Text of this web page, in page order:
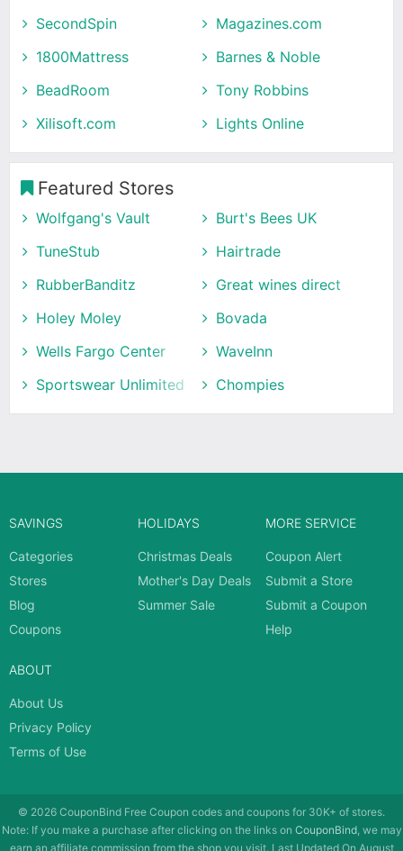
SecondSpin
Magazines.com
1800Mattress
Barnes & Noble
BeadRoom
Tony Robbins
Xilisoft.com
Lights Online
Featured Stores
Wolfgang's Vault
Burt's Bees UK
TuneStub
Hairtrade
RubberBanditz
Great wines direct
Holey Moley
Bovada
Wells Fargo Center
WaveInn
Sportswear Unlimited
Chompies
SAVINGS
Categories
Stores
Blog
Coupons
HOLIDAYS
Christmas Deals
Mother's Day Deals
Summer Sale
MORE SERVICE
Coupon Alert
Submit a Store
Submit a Coupon
Help
ABOUT
About Us
Privacy Policy
Terms of Use
© 2026 CouponBind Free Coupon codes and coupons for 30K+ of stores.
Note: If you make a purchase after clicking on the links on CouponBind, we may
earn an affiliate commission from the shop you visit. Last Updated On August